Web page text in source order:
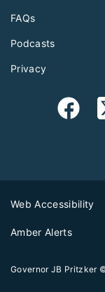
FAQs
Podcasts
Privacy
Web Accessibility
Amber Alerts
Governor JB Pritzker